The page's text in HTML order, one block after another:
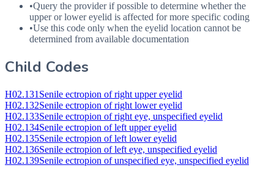
•Query the provider if possible to determine whether the
upper or lower eyelid is affected for more specific coding
•Use this code only when the eyelid location cannot be
determined from available documentation
Child Codes
H02.131 Senile ectropion of right upper eyelid
H02.132Senile ectropion of right lower eyelid
H02.133Senile ectropion of right eye, unspecified eyelid
H02.134Senile ectropion of left upper eyelid
H02.135Senile ectropion of left lower eyelid
H02.136Senile ectropion of left eye, unspecified eyelid
H02.139Senile ectropion of unspecified eye, unspecified eyelid